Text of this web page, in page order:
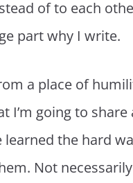
of to each
part why I write.
a place of
I’m going to share
learned the hard
Not